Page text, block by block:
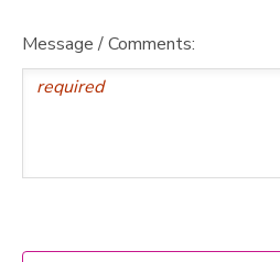
Message / Comments: